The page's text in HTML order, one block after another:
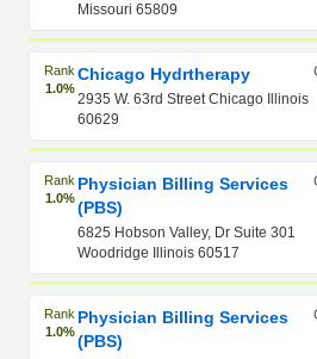
Missouri 65809
Rank
1.0%
Chicago Hydrtherapy
2935 W. 63rd Street Chicago Illinois
60629
Rank
1.0%
Physician Billing Services
(PBS)
6825 Hobson Valley, Dr Suite 301
Woodridge Illinois 60517
Rank
1.0%
Physician Billing Services
(PBS)